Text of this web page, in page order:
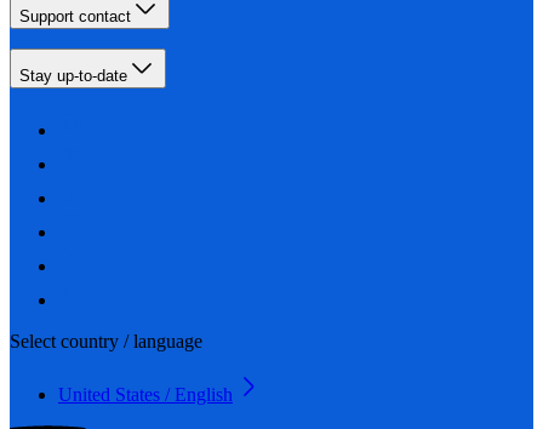
Support contact
Stay up-to-date
Select country / language
United States / English